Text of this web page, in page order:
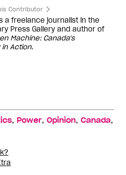
Contributor
a freelance journalist in the
Press Gallery and author of
Machine: Canada's
Action.
, Power, Opinion, Canada,